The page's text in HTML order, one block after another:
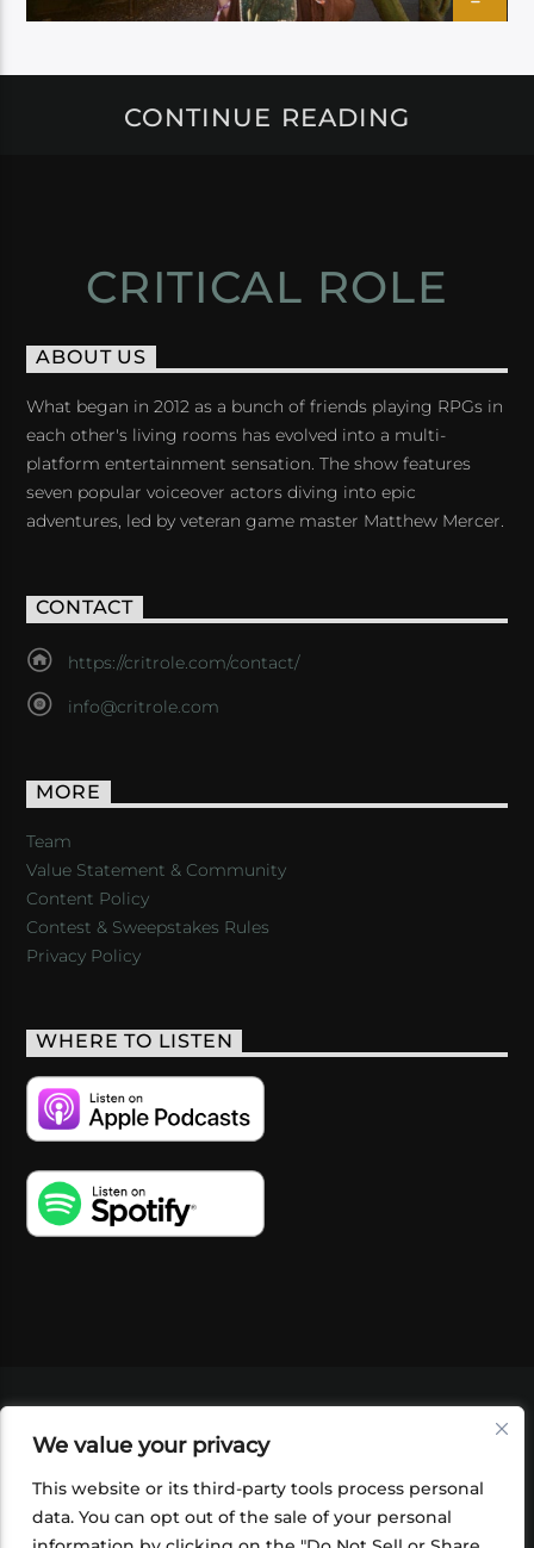
We value your privacy
This website or its third-party tools process personal
data. You can opt out of the sale of your personal
CONTINUE READING
CRITICAL ROLE
ABOUT US
What began in 2012 as a bunch of friends playing RPGs in
each other's living rooms has evolved into a multi-
platform entertainment sensation. The show features
seven popular voiceover actors diving into epic
adventures, led by veteran game master Matthew Mercer.
CONTACT
https://critrole.com/contact/
info@critrole.com
MORE
Team
Value Statement & Community
Content Policy
Contest & Sweepstakes Rules
Privacy Policy
WHERE TO LISTEN
SHOP
FOUNDATION